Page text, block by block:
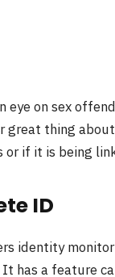
eye on sex
great thing
or if it is being
ID
identity
It has a feature